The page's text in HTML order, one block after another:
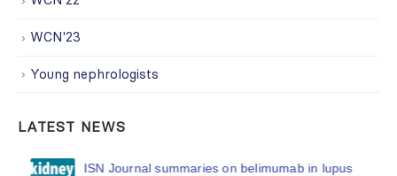
WCN'23
Young nephrologists
LATEST NEWS
ISN Journal summaries on belimumab in lupus